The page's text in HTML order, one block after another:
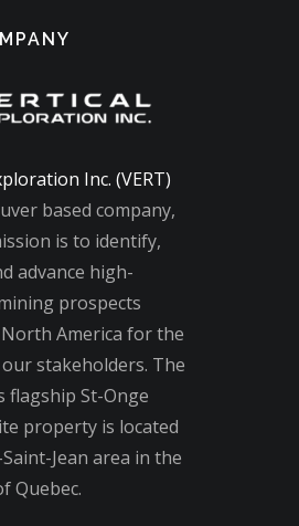
Inc. (VERT)
based company,
is to identify,
advance high-
prospects
America for the
stakeholders. The
flagship St-Onge
property is located
Jean area in the
Quebec.